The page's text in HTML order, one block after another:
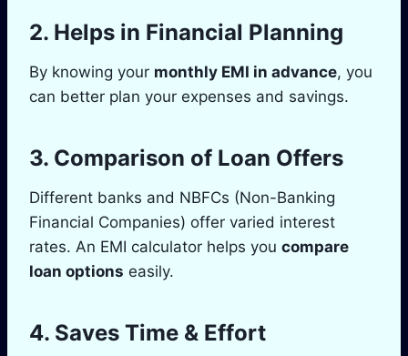
2. Helps in Financial Planning
By knowing your monthly EMI in advance, you
can better plan your expenses and savings.
3. Comparison of Loan Offers
Different banks and NBFCs (Non-Banking
Financial Companies) offer varied interest
rates. An EMI calculator helps you compare
loan options easily.
4. Saves Time & Effort